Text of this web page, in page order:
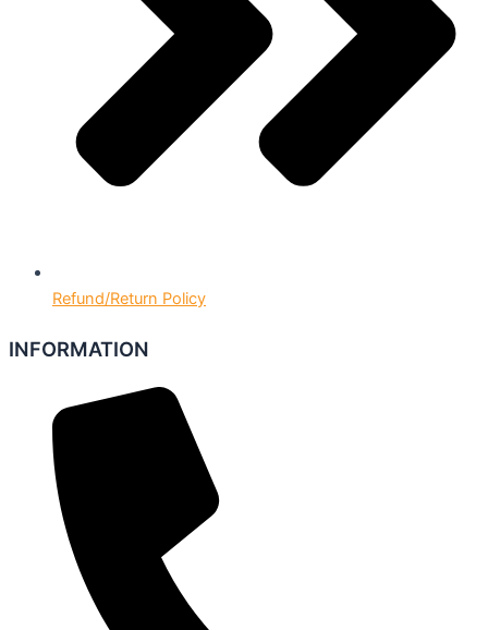
Refund/Return Policy
INFORMATION